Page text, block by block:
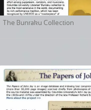
The Bunraku Collection